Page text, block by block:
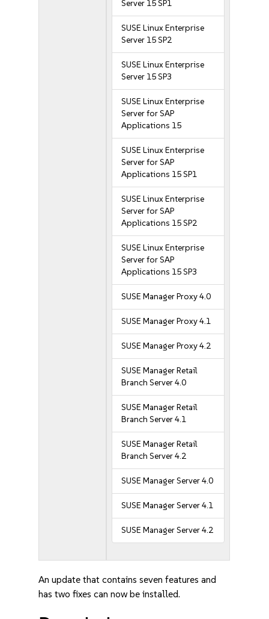
Server 15 SP1
SUSE Linux Enterprise
Server 15 SP2
SUSE Linux Enterprise
Server 15 SP3
SUSE Linux Enterprise
Server for SAP
Applications 15
SUSE Linux Enterprise
Server for SAP
Applications 15 SP1
SUSE Linux Enterprise
Server for SAP
Applications 15 SP2
SUSE Linux Enterprise
Server for SAP
Applications 15 SP3
SUSE Manager Proxy 4.0
SUSE Manager Proxy 4.1
SUSE Manager Proxy 4.2
SUSE Manager Retail
Branch Server 4.0
SUSE Manager Retail
Branch Server 4.1
SUSE Manager Retail
Branch Server 4.2
SUSE Manager Server 4.0
SUSE Manager Server 4.1
SUSE Manager Server 4.2
An update that contains seven features and
has two fixes can now be installed.